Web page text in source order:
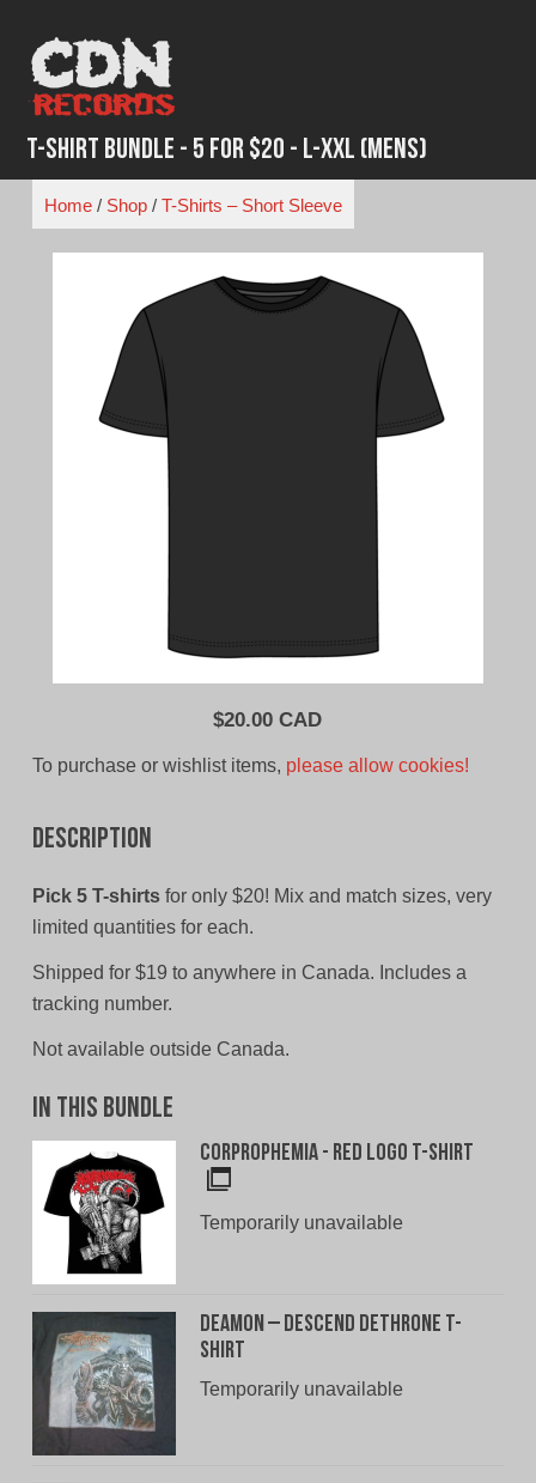
content
T-Shirt Bundle - 5 for $20 - L-XXL (Mens)
Home/ Shop/ T-Shirts – Short Sleeve
$20.00 CAD
To purchase or wishlist items, please allow cookies!
Description
Pick 5 T-shirtsfor only $20! Mix and match sizes, very
limited quantities for each.
Shipped for $19 to anywhere in Canada. Includes a
tracking number.
Not available outside Canada.
In This Bundle
Corprophemia - Red Logo T-Shirt
Temporarily unavailable
Deamon – Descend Dethrone T-
Shirt
Temporarily unavailable